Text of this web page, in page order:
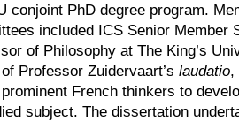
conjoint PhD degree program.
included ICS Senior Member
of Philosophy at The King’s
Professor Zuidervaart’s laudatio,
French thinkers to
subject. The dissertation